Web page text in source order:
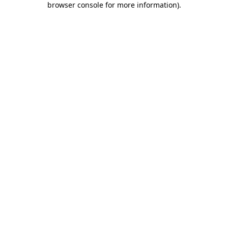
browser console for more information).